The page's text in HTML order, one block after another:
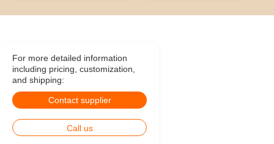
For more detailed information
including pricing, customization,
and shipping:
Contact supplier
Call us